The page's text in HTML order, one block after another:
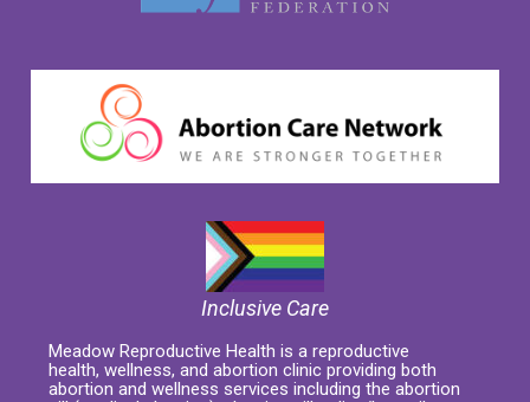
Inclusive Care
Meadow Reproductive Health is a reproductive
health, wellness, and abortion clinic providing both
abortion and wellness services including the abortion